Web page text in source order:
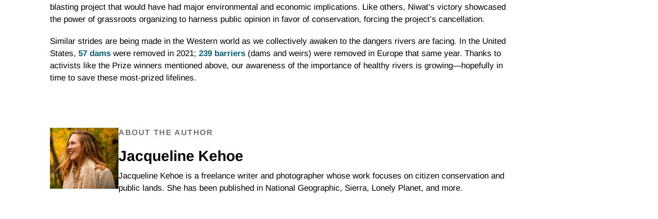
blasting project that would have had major environmental and economic implications. Like others, Niwat’s victory showcased
the power of grassroots organizing to harness public opinion in favor of conservation, forcing the project’s cancellation.
Similar strides are being made in the Western world as we collectively awaken to the dangers rivers are facing. In the United
States, 57 dams were removed in 2021; 239 barriers (dams and weirs) were removed in Europe that same year. Thanks to
activists like the Prize winners mentioned above, our awareness of the importance of healthy rivers is growing—hopefully in
time to save these most-prized lifelines.
ABOUT THE AUTHOR
Jacqueline Kehoe
Jacqueline Kehoe is a freelance writer and photographer whose work focuses on citizen conservation and
public lands. She has been published in National Geographic, Sierra, Lonely Planet, and more.